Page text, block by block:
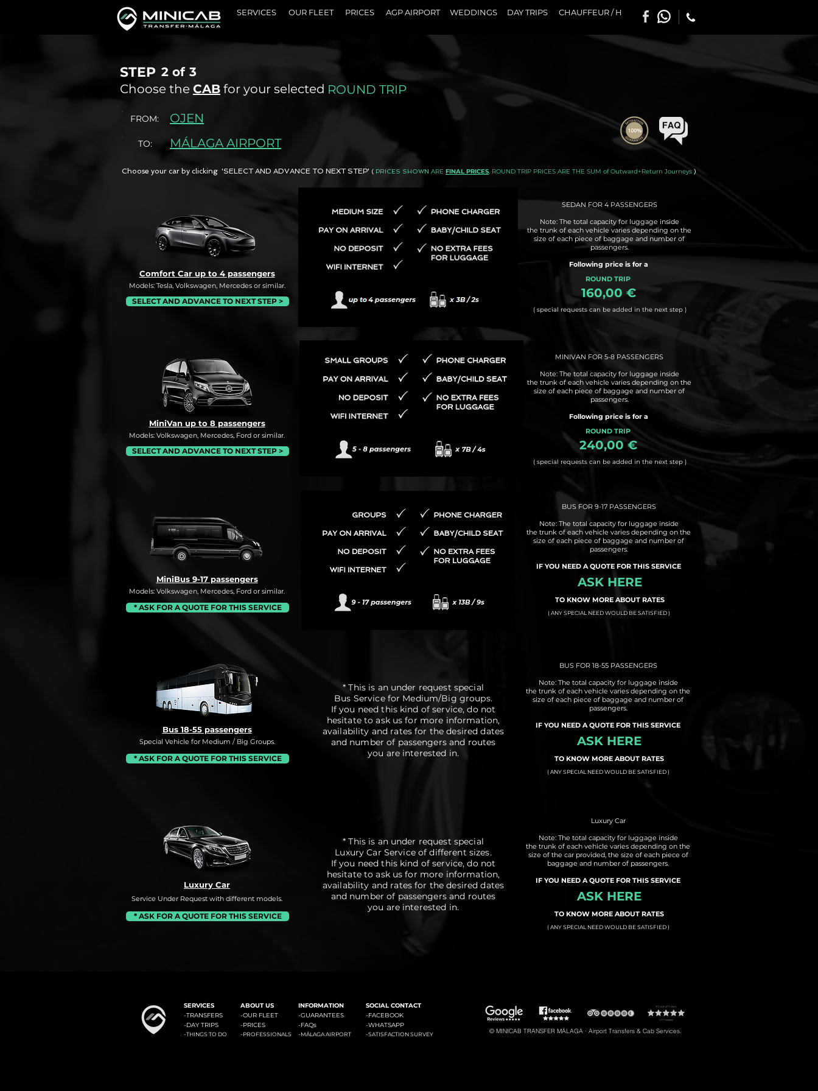
SERVICES OUR FLEET PRICES AGP AIRPORT WEDDINGS DAY TRIPS CHAUFFEUR / H
STEP
Choose the CAB for your selected
2 of 3
ROUND TRIP
MiniVan up to 8 passengers
Models: Volkswagen, Mercedes, Ford or similar.
SELECT AND ADVANCE TO NEXT STEP >
MINIVAN FOR 5-8 PASSENGERS
Note: The total capacity for luggage inside
the trunk of each vehicle varies depending on the
size of each piece of baggage and number of
passengers.
Following price is for a
ROUND TRIP
240,00 €
( special requests can be added in the next step )
MiniBus 9-17 passengers
Models: Volkswagen, Mercedes, Ford or similar.
* ASK FOR A QUOTE FOR THIS SERVICE
BUS FOR 9-17 PASSENGERS
Note: The total capacity for luggage inside
the trunk of each vehicle varies depending on the
size of each piece of baggage and number of
passengers.
IF YOU NEED A QUOTE FOR THIS SERVICE
ASK HERE
TO KNOW MORE ABOUT RATES
( ANY SPECIAL NEED WOULD BE SATISFIED )
Bus 18-55 passengers
Special Vehicle for Medium / Big Groups.
* ASK FOR A QUOTE FOR THIS SERVICE
* This is an under request special
Bus Service for Medium/Big groups.
If you need this kind of service, do not
hesitate to ask us for more information,
availability and rates for the desired dates
and number of passengers and routes
you are interested in.
BUS FOR 18-55 PASSENGERS
Note: The total capacity for luggage inside
the trunk of each vehicle varies depending on the
size of each piece of baggage and number of
passengers.
IF YOU NEED A QUOTE FOR THIS SERVICE
ASK HERE
TO KNOW MORE ABOUT RATES
( ANY SPECIAL NEED WOULD BE SATISFIED )
Luxury Car
Service Under Request with different models.
* ASK FOR A QUOTE FOR THIS SERVICE
* This is an under request special
Luxury Car Service of different sizes.
If you need this kind of service, do not
hesitate to ask us for more information,
availability and rates for the desired dates
and number of passengers and routes
you are interested in.
Luxury Car
Note: The total capacity for luggage inside
the trunk of each vehicle varies depending on the
size of the car provided, the size of each piece of
baggage and number of passengers.
IF YOU NEED A QUOTE FOR THIS SERVICE
ASK HERE
TO KNOW MORE ABOUT RATES
( ANY SPECIAL NEED WOULD BE SATISFIED )
FROM:
TO:
OJEN
MÁLAGA AIRPORT
Choose your car by clicking 'SELECT AND ADVANCE TO NEXT STEP' ( PRICES SHOWN ARE FINAL PRICES, ROUND TRIP PRICES ARE THE SUM of Outward+Return Journeys )
Comfort Car up to 4 passengers
Models: Tesla, Volkswagen, Mercedes or similar.
SELECT AND ADVANCE TO NEXT STEP >
SEDAN FOR 4 PASSENGERS
Note: The total capacity for luggage inside
the trunk of each vehicle varies depending on the
size of each piece of baggage and number of
passengers.
Following price is for a
ROUND TRIP
160,00 €
( special requests can be added in the next step )
SERVICES
-TRANSFERS
-DAY TRIPS
-THINGS TO DO
ABOUT US
-OUR FLEET
-PRICES
-PROFESSIONALS
INFORMATION
-GUARANTEES
-FAQs
-MÁLAGA AIRPORT
SOCIAL CONTACT
-FACEBOOK
-WHATSAPP
-SATISFACTION SURVEY © MINICAB TRANSFER MÁLAGA · Airport Transfers & Cab Services.